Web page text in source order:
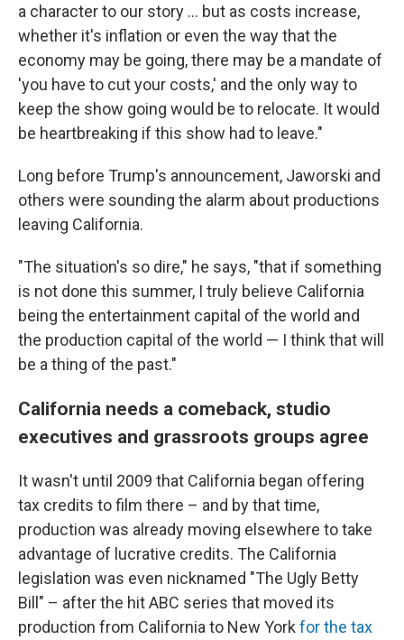
a character to our story … but as costs increase,
whether it's inflation or even the way that the
economy may be going, there may be a mandate of
'you have to cut your costs,' and the only way to
keep the show going would be to relocate. It would
be heartbreaking if this show had to leave."
Long before Trump's announcement, Jaworski and
others were sounding the alarm about productions
leaving California.
"The situation's so dire," he says, "that if something
is not done this summer, I truly believe California
being the entertainment capital of the world and
the production capital of the world — I think that will
be a thing of the past."
California needs a comeback, studio
executives and grassroots groups agree
It wasn't until 2009 that California began offering
tax credits to film there – and by that time,
production was already moving elsewhere to take
advantage of lucrative credits. The California
legislation was even nicknamed "The Ugly Betty
Bill" – after the hit ABC series that moved its
production from California to New York for the tax